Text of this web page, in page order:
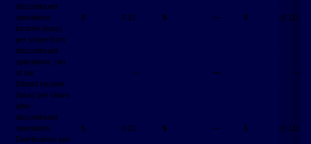
discontinued
operations
$ 0.21 $ ― $
(0.11)
Income (loss)
per share from
discontinued
operations, net
of tax
― ―
―
Diluted income
(loss) per share
after
discontinued
operations
$ 0.21 $ ― $
(0.11)
Distributions per